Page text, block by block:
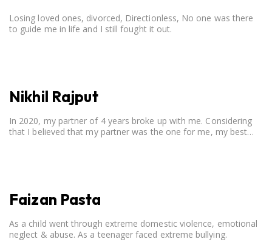
Losing loved ones, divorced, Directionless, No one was there
to guide me in life and I still fought it out.
Nikhil Rajput
In 2020, my partner of 4 years broke up with me. Considering
that I believed that my partner was the one for me, my best
Faizan Pasta
As a child went through extreme domestic violence, emotional
neglect & abuse. As a teenager faced extreme bullying.